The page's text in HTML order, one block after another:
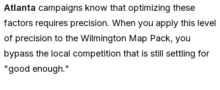
Atlanta campaigns know that optimizing these
factors requires precision. When you apply this level
of precision to the Wilmington Map Pack, you
bypass the local competition that is still settling for
"good enough."